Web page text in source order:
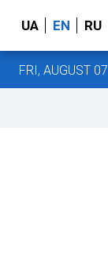
UA EN RU
FRI, AUGUST 07